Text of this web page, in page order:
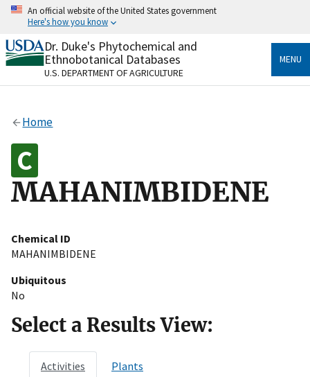
Skip
content
An official website of the United States government
Here's how you know
Official websites use .gov
A.govwebsite belongs to an official government
organization in the United States.
Alock
Dr. Duke's Phytochemical and
Ethnobotanical Databases
U.S. DEPARTMENT OF AGRICULTURE
MENU
Home
MAHANIMBIDENE
Chemical ID
MAHANIMBIDENE
Ubiquitous
No
Select a Results View:
Activities Plants